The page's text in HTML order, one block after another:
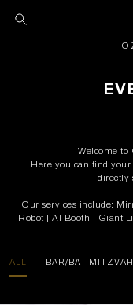
Welcome to
Here you can find
directly
Our services include:
Robot | AI Booth | Giant
ALL BAR/BAT MITZVAH